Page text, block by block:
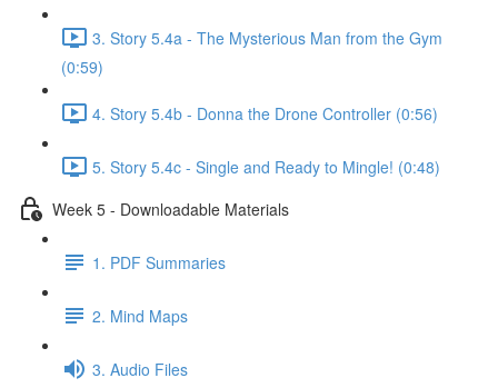
3. Story 5.4a - The Mysterious Man from the Gym
(0:59)
4. Story 5.4b - Donna the Drone Controller (0:56)
5. Story 5.4c - Single and Ready to Mingle! (0:48)
Week 5 - Downloadable Materials
1. PDF Summaries
2. Mind Maps
3. Audio Files